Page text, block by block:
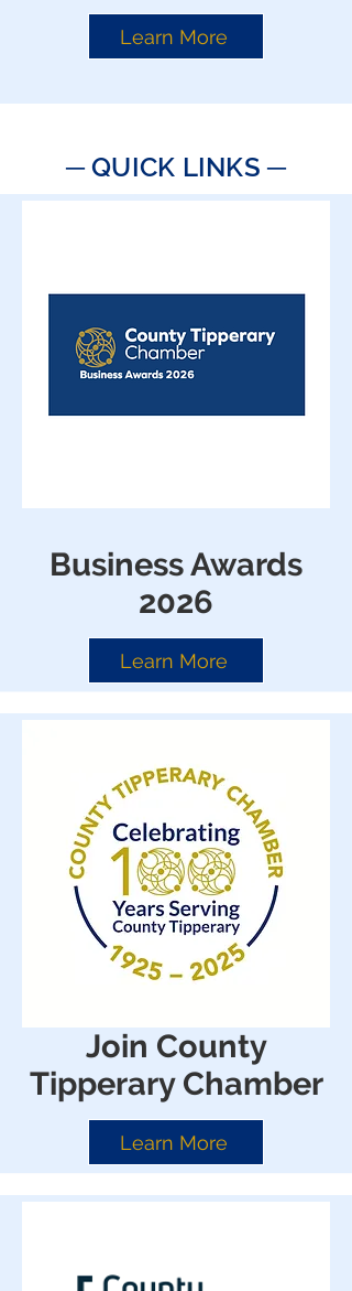
Learn More
─ QUICK LINKS ─
Business Awards
2026
Learn More
Join County
Tipperary Chamber
Learn More